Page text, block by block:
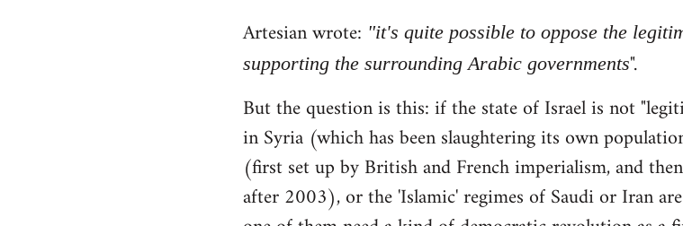
to
libcom.org
Artesian wrote: "it's quite possible to oppose the
supporting the surrounding Arabic governments".
But the question is this: if the state of Israel is not
in Syria (which has been slaughtering its own
(first set up by British and French imperialism, and
after 2003), or the 'Islamic' regimes of Saudi or Iran